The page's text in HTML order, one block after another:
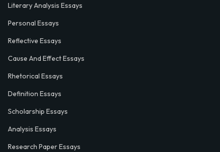
Literary Analysis Essays
Personal Essays
Reflective Essays
Cause And Effect Essays
Rhetorical Essays
Definition Essays
Scholarship Essays
Analysis Essays
Research Paper Essays